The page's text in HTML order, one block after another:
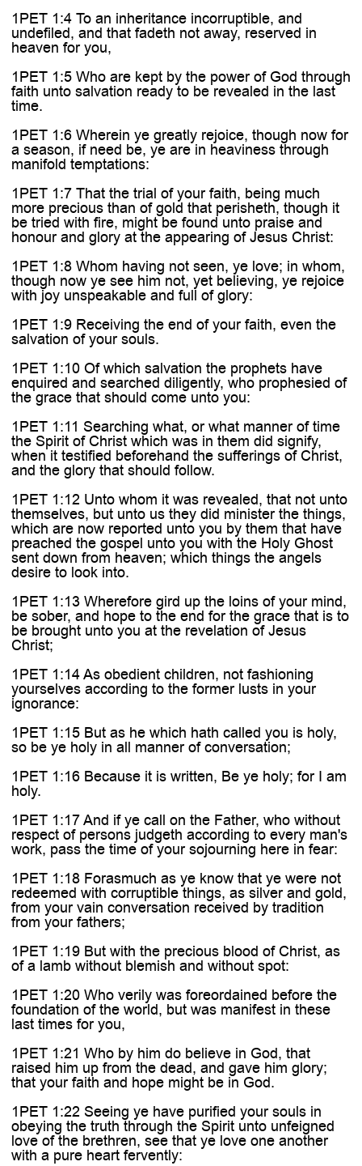
1PET 1:4 To an inheritance incorruptible, and
undefiled, and that fadeth not away, reserved in
heaven for you,
1PET 1:5 Who are kept by the power of God through
faith unto salvation ready to be revealed in the last
time.
1PET 1:6 Wherein ye greatly rejoice, though now for
a season, if need be, ye are in heaviness through
manifold temptations:
1PET 1:7 That the trial of your faith, being much
more precious than of gold that perisheth, though it
be tried with fire, might be found unto praise and
honour and glory at the appearing of Jesus Christ:
1PET 1:8 Whom having not seen, ye love; in whom,
though now ye see him not, yet believing, ye rejoice
with joy unspeakable and full of glory:
1PET 1:9 Receiving the end of your faith, even the
salvation of your souls.
1PET 1:10 Of which salvation the prophets have
enquired and searched diligently, who prophesied of
the grace that should come unto you:
1PET 1:11 Searching what, or what manner of time
the Spirit of Christ which was in them did signify,
when it testified beforehand the sufferings of Christ,
and the glory that should follow.
1PET 1:12 Unto whom it was revealed, that not unto
themselves, but unto us they did minister the things,
which are now reported unto you by them that have
preached the gospel unto you with the Holy Ghost
sent down from heaven; which things the angels
desire to look into.
1PET 1:13 Wherefore gird up the loins of your mind,
be sober, and hope to the end for the grace that is to
be brought unto you at the revelation of Jesus
Christ;
1PET 1:14 As obedient children, not fashioning
yourselves according to the former lusts in your
ignorance:
1PET 1:15 But as he which hath called you is holy,
so be ye holy in all manner of conversation;
1PET 1:16 Because it is written, Be ye holy; for I am
holy.
1PET 1:17 And if ye call on the Father, who without
respect of persons judgeth according to every man's
work, pass the time of your sojourning here in fear:
1PET 1:18 Forasmuch as ye know that ye were not
redeemed with corruptible things, as silver and gold,
from your vain conversation received by tradition
from your fathers;
1PET 1:19 But with the precious blood of Christ, as
of a lamb without blemish and without spot:
1PET 1:20 Who verily was foreordained before the
foundation of the world, but was manifest in these
last times for you,
1PET 1:21 Who by him do believe in God, that
raised him up from the dead, and gave him glory;
that your faith and hope might be in God.
1PET 1:22 Seeing ye have purified your souls in
obeying the truth through the Spirit unto unfeigned
love of the brethren, see that ye love one another
with a pure heart fervently: